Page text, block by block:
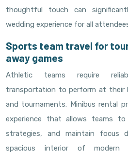
thoughtful touch can
wedding experience for all
Sports team travel for
away games
Athletic teams require
transportation to perform at their
and tournaments. Minibus rental
experience that allows teams
strategies, and maintain focus
spacious interior of modern